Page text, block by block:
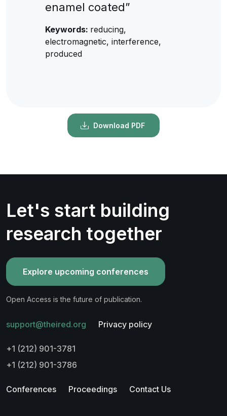
enamel coated”
Keywords: reducing,
electromagnetic, interference,
produced
Download PDF
Let's start building
research together
Explore upcoming conferences
Open Access is the future of publication.
support@theired.org Privacy policy
+1 (212) 901-3781
+1 (212) 901-3786
Conferences Proceedings Contact Us